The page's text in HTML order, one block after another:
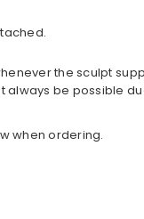
the sculpt
be possible
when ordering.